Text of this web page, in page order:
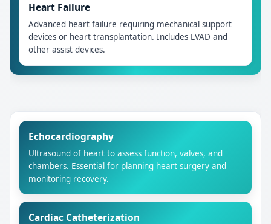
Heart Failure
Advanced heart failure requiring mechanical support
devices or heart transplantation. Includes LVAD and
other assist devices.
Echocardiography
Ultrasound of heart to assess function, valves, and
chambers. Essential for planning heart surgery and
monitoring recovery.
Cardiac Catheterization